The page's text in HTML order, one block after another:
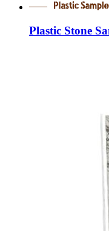
Plastic Stone